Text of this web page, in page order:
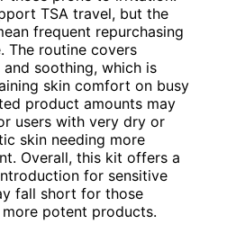
TSA travel, but the
frequent repurchasing
The routine covers
soothing, which is
skin comfort on busy
product amounts may
users with very dry or
skin needing more
Overall, this kit offers a
for sensitive
fall short for those
potent products.